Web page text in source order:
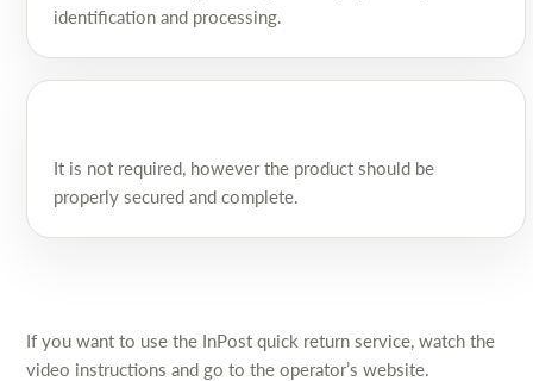
identification and processing.
It is not required, however the product should be
properly secured and complete.
If you want to use the InPost quick return service, watch the
video instructions and go to the operator’s website.